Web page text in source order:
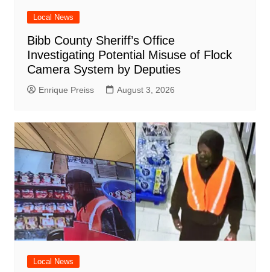
Local News
Bibb County Sheriff’s Office
Investigating Potential Misuse of Flock
Camera System by Deputies
Enrique Preiss August 3, 2026
Local News